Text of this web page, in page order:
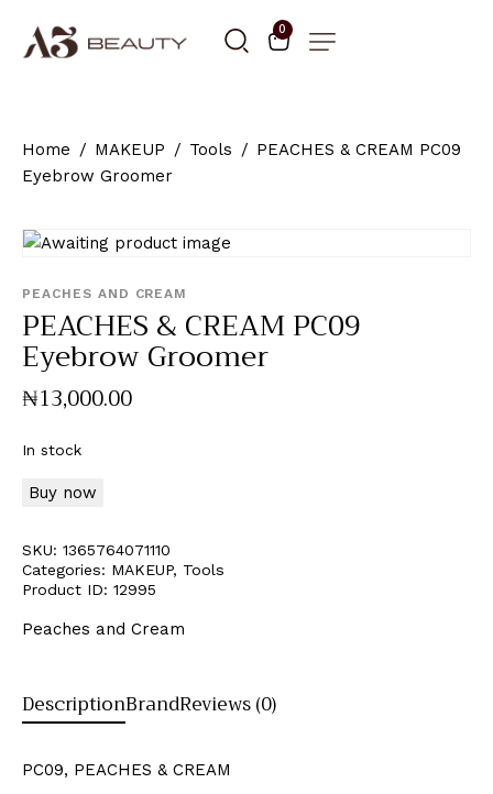
0
Home MAKEUP Tools
PEACHES & CREAM PC09
Eyebrow Groomer
PEACHES AND CREAM
PEACHES & CREAM PC09
Eyebrow Groomer
₦13,000.00
In stock
Buy now
SKU: 1365764071110
Categories: MAKEUP, Tools
Product ID: 12995
Peaches and Cream
DescriptionBrandReviews (0)
PC09, PEACHES & CREAM